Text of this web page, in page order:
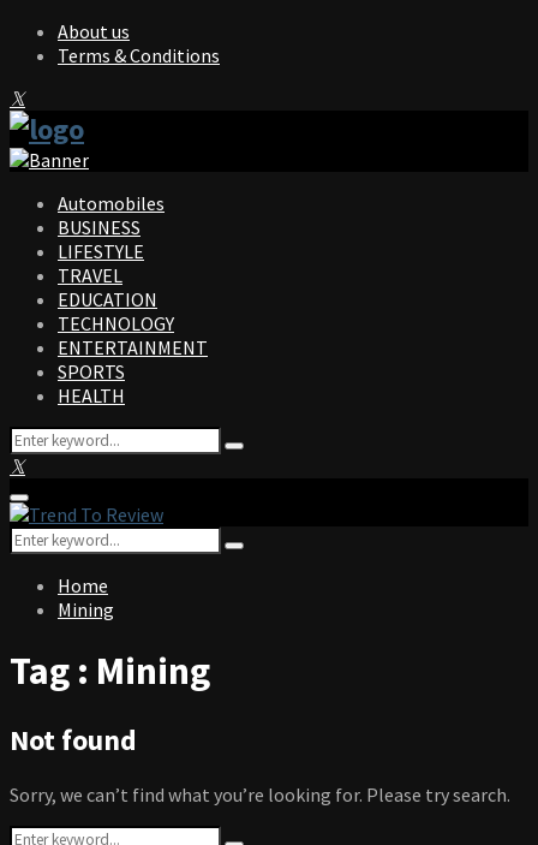
About us
Terms & Conditions
Facebook
Twitter
Instagram
Pinterest
Linkedin
Youtube
Automobiles
BUSINESS
LIFESTYLE
TRAVEL
EDUCATION
TECHNOLOGY
ENTERTAINMENT
SPORTS
HEALTH
Search
for:
Search
Facebook
Twitter
Instagram
Pinterest
Linkedin
Youtube
Primary
Menu
Search
for:
Search
Home
Mining
Tag : Mining
Not found
Sorry, we can’t find what you’re looking for. Please try search.
Search